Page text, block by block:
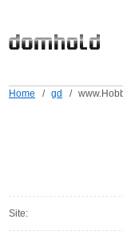
Home / gd /
Site: